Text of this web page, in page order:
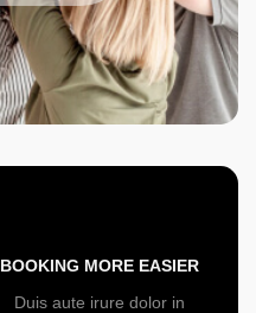
BOOKING MORE EASIER
Duis aute irure dolor in